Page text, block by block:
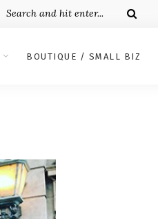
BOUTIQUE / SMALL BIZ